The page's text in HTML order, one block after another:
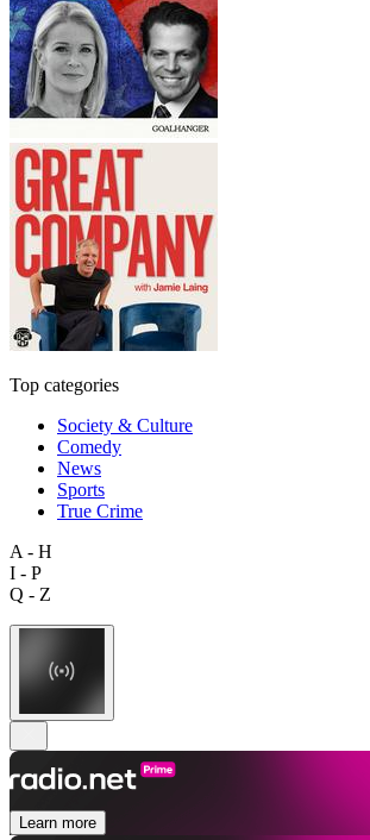
Top categories
Society & Culture
Comedy
News
Sports
True Crime
A - H
I - P
Q - Z
Learn more